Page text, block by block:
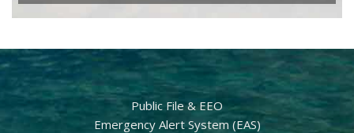
Public File & EEO
Emergency Alert System (EAS)